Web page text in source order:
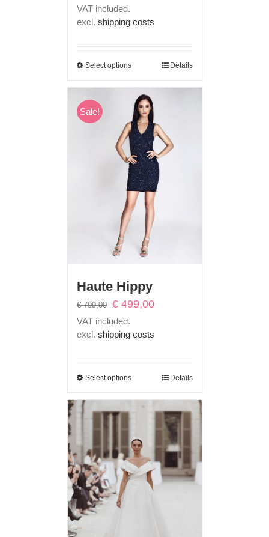
€ 249,00.
VAT included.
excl. shipping costs
Select options Details
Sale!
Haute Hippy
€799,00
Original
€ 799,00.
€499,00Current
VAT included.
excl. shipping costs
Select options Details